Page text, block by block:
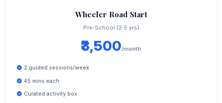
Wheeler Road Start
Pre‑School (2‑5 yrs)
₹3,500/month
2 guided sessions/week
45 mins each
Curated activity box